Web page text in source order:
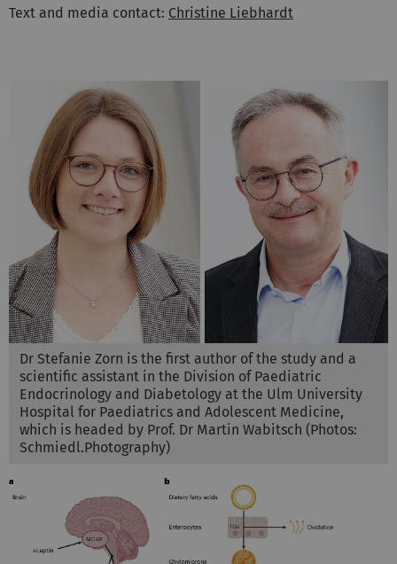
Text and media contact: Christine Liebhardt
Dr Stefanie Zorn is the first author of the study and a
scientific assistant in the Division of Paediatric
Endocrinology and Diabetology at the Ulm University
Hospital for Paediatrics and Adolescent Medicine,
which is headed by Prof. Dr Martin Wabitsch (Photos:
Schmiedl.Photography)